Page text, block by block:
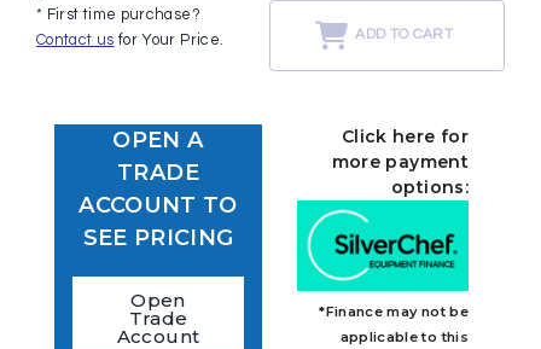
* First time purchase?
Contact us for Your Price. ADD TO CART
OPEN A
TRADE
ACCOUNT TO
SEE PRICING
Open
Trade
Account
Click here for
more payment
options:
*Finance may not be
applicable to this